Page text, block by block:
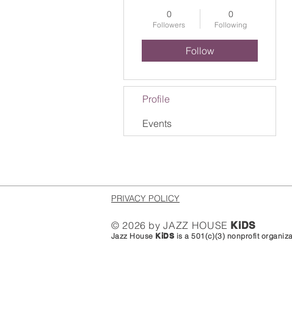
0
Followers
0
Following
Follow
Profile
Events
PRIVACY POLICY
© 2026 by JAZZ HOUSE KiDS
Jazz House KiDS is a 501(c)(3) nonprofit